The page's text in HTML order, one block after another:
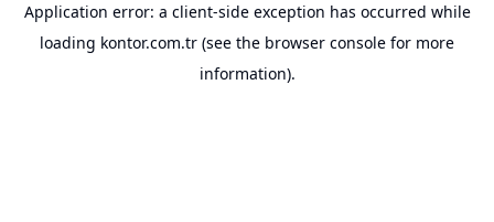
Application error: a client-side exception has occurred while
loading kontor.com.tr (see the browser console for more
information).